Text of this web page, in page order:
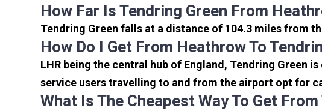
How Far Is Tendring Green From
Tendring Green falls at a distance of 104.3 miles from
How Do I Get From Heathrow To
LHR being the central hub of England, Tendring Green
service users travelling to and from the airport opt for
What Is The Cheapest Way To Get